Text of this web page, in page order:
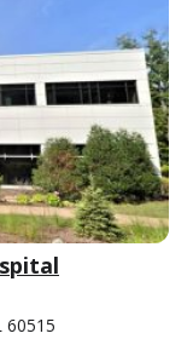
60515